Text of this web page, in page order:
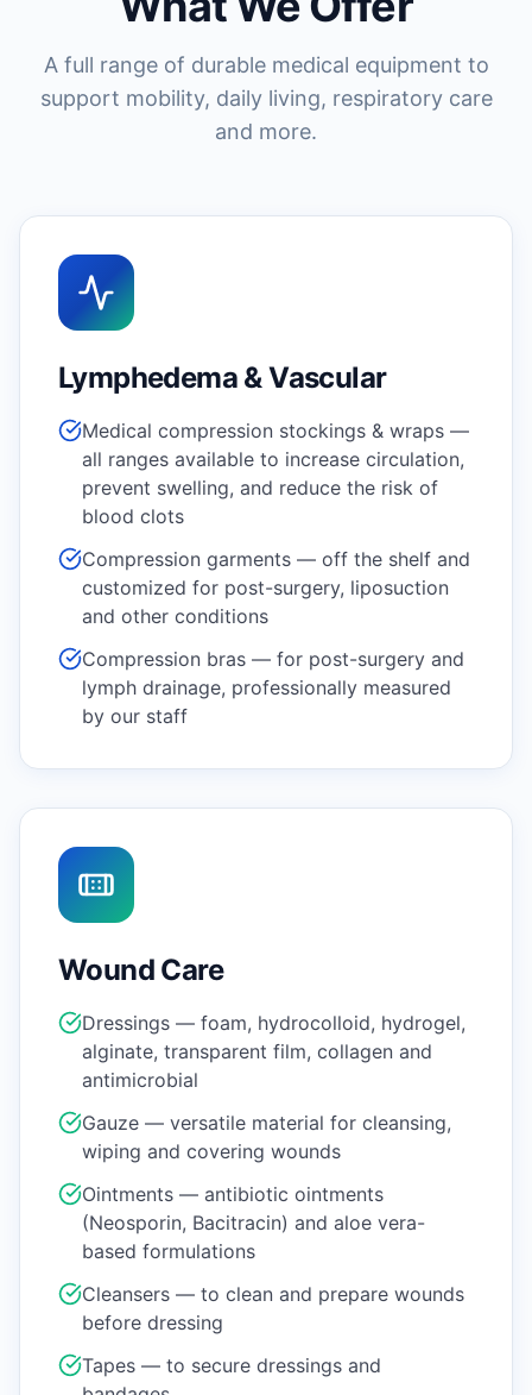
A full range of durable medical equipment to
support mobility, daily living, respiratory care
and more.
Lymphedema & Vascular
Medical compression stockings & wraps —
all ranges available to increase circulation,
prevent swelling, and reduce the risk of
blood clots
Compression garments — off the shelf and
customized for post-surgery, liposuction
and other conditions
Compression bras — for post-surgery and
lymph drainage, professionally measured
by our staff
Wound Care
Dressings — foam, hydrocolloid, hydrogel,
alginate, transparent film, collagen and
antimicrobial
Gauze — versatile material for cleansing,
wiping and covering wounds
Ointments — antibiotic ointments
(Neosporin, Bacitracin) and aloe vera-
based formulations
Cleansers — to clean and prepare wounds
before dressing
Tapes — to secure dressings and